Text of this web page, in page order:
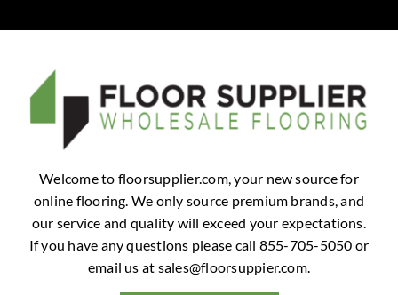
Welcome to floorsupplier.com, your new source for
online flooring. We only source premium brands, and
our service and quality will exceed your expectations.
If you have any questions please call 855-705-5050 or
email us at sales@floorsuppier.com.